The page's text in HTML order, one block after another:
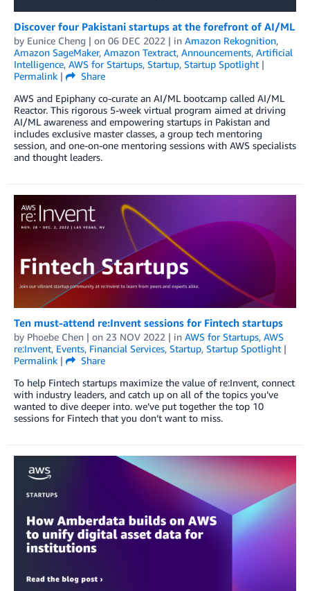
Discover four Pakistani startups at the forefront of AI/ML
by Eunice Cheng | on 06 DEC 2022 | in Amazon Rekognition,
Amazon SageMaker, Amazon Textract, Announcements, Artificial
Intelligence, AWS for Startups, Startup, Startup Spotlight |
Permalink |
Share
AWS and Epiphany co-curate an AI/ML bootcamp called AI/ML
Reactor. This rigorous 5-week virtual program aimed at driving
AI/ML awareness and empowering startups in Pakistan and
includes exclusive master classes, a group tech mentoring
session, and one-on-one mentoring sessions with AWS specialists
and thought leaders.
Ten must-attend re:Invent sessions for Fintech startups
by Phoebe Chen | on 23 NOV 2022 | in AWS for Startups, AWS
re:Invent, Events, Financial Services, Startup, Startup Spotlight |
Permalink |
Share
To help Fintech startups maximize the value of re:Invent, connect
with industry leaders, and catch up on all of the topics you’ve
wanted to dive deeper into. we’ve put together the top 10
sessions for Fintech that you don’t want to miss.